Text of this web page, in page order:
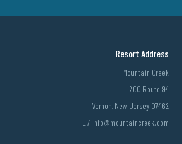
Resort Address
Mountain Creek
200 Route 94
Vernon, New Jersey 07462
E / info@mountaincreek.com